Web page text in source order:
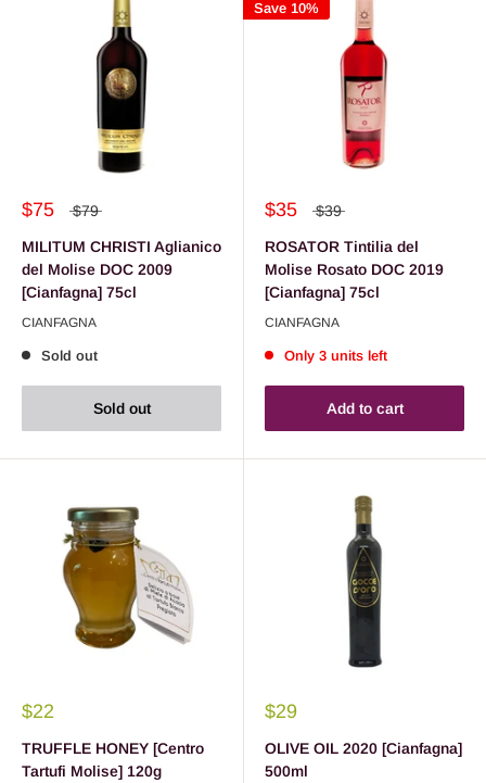
$75 $79
MILITUM CHRISTI Aglianico
del Molise DOC 2009
[Cianfagna] 75cl
CIANFAGNA
Sold out
Sold out
Save 10%
$35 $39
ROSATOR Tintilia del
Molise Rosato DOC 2019
[Cianfagna] 75cl
CIANFAGNA
Only 3 units left
Add to cart
$22
TRUFFLE HONEY [Centro
Tartufi Molise] 120g
$29
OLIVE OIL 2020 [Cianfagna]
500ml